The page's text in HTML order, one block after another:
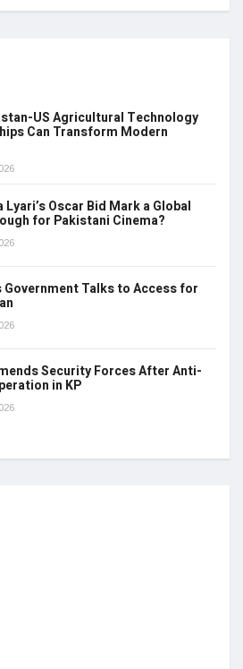
US Agricultural Technology
Can Transform Modern
Lyari’s Oscar Bid Mark a Global
for Pakistani Cinema?
Government Talks to Access for
Security Forces After Anti-
in KP